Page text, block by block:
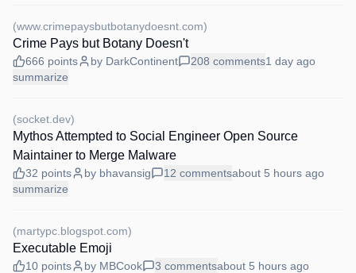
Crime Pays but Botany Doesn't
(www.crimepaysbutbotanydoesnt.com)
666 points by DarkContinent 208 comments1 day ago
summarize
Mythos Attempted to Social Engineer Open Source
Maintainer to Merge Malware
(socket.dev)
32 points by bhavansig 12 commentsabout 5 hours ago
summarize
Executable Emoji
(martypc.blogspot.com)
10 points by MBCook 3 commentsabout 5 hours ago